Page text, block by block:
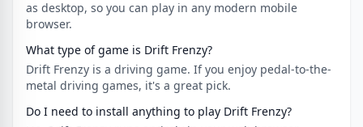
as desktop, so you can play in any modern mobile
browser.
What type of game is Drift Frenzy?
Drift Frenzy is a driving game. If you enjoy pedal-to-the-
metal driving games, it's a great pick.
Do I need to install anything to play Drift Frenzy?